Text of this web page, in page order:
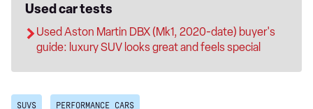
Used car tests
Used Aston Martin DBX (Mk1, 2020-date) buyer's
guide: luxury SUV looks great and feels special
SUVS PERFORMANCE CARS